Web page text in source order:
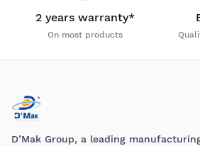
2 years warranty*
On most products
D’Mak Group, a leading